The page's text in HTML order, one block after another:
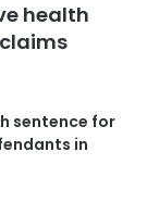
health
sentence for
in